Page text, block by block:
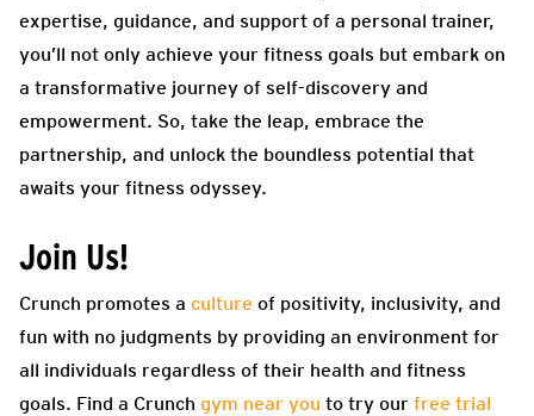
expertise, guidance, and support of a personal trainer,
you’ll not only achieve your fitness goals but embark on
a transformative journey of self-discovery and
empowerment. So, take the leap, embrace the
partnership, and unlock the boundless potential that
awaits your fitness odyssey.
Join Us!
Crunch promotes a culture of positivity, inclusivity, and
fun with no judgments by providing an environment for
all individuals regardless of their health and fitness
goals. Find a Crunch gym near you to try our free trial